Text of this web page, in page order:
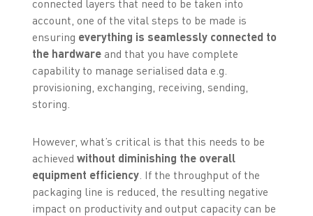
connected layers that need to be taken into
account, one of the vital steps to be made is
ensuring everything is seamlessly connected to
the hardwareand that you have complete
capability to manage serialised data e.g.
provisioning, exchanging, receiving, sending,
storing.
However, what’s critical is that this needs to be
achieved without diminishing the overall
equipment efficiency. If the throughput of the
packaging line is reduced, the resulting negative
impact on productivity and output capacity can be